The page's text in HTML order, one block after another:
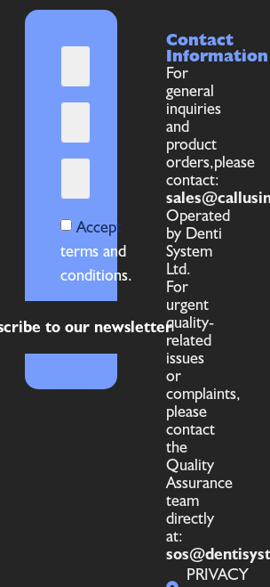
Accept
terms and
conditions.
to our newsletter
Contact
Information
For
general
inquiries
and
product
orders,please
contact:
Operated
by Denti
System
Ltd.
For
urgent
quality-
related
issues
or
complaints,
please
contact
the
Quality
Assurance
team
directly
at:
PRIVACY